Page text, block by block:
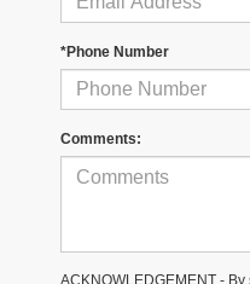
*Phone Number
Comments: